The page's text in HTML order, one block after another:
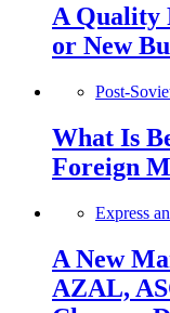
A Quality
or New
Post-
What Is
Foreign
Express
A New
AZAL,